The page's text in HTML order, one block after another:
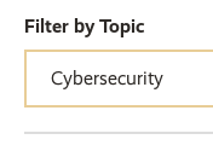
Filter by Topic